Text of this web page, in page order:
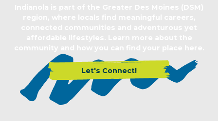
Let's Connect!